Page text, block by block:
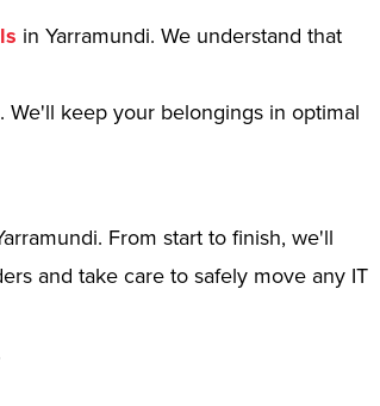
in Yarramundi. We understand that
We'll keep your belongings in optimal
From start to finish, we'll
and take care to safely move any IT